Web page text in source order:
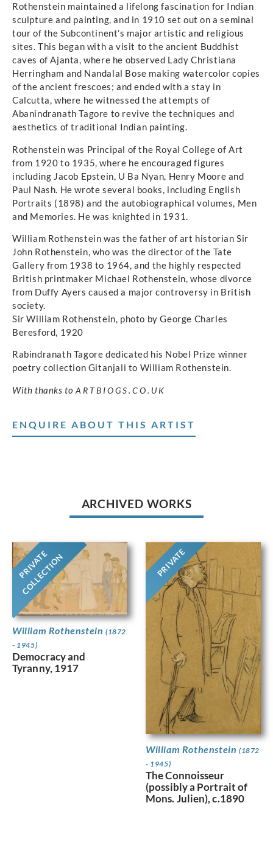
Rothenstein maintained a lifelong fascination for Indian
sculpture and painting, and in 1910 set out on a seminal
tour of the Subcontinent’s major artistic and religious
sites. This began with a visit to the ancient Buddhist
caves of Ajanta, where he observed Lady Christiana
Herringham and Nandalal Bose making watercolor copies
of the ancient frescoes; and ended with a stay in
Calcutta, where he witnessed the attempts of
Abanindranath Tagore to revive the techniques and
aesthetics of traditional Indian painting.
Rothenstein was Principal of the Royal College of Art
from 1920 to 1935, where he encouraged figures
including Jacob Epstein, U Ba Nyan, Henry Moore and
Paul Nash. He wrote several books, including English
Portraits (1898) and the autobiographical volumes, Men
and Memories. He was knighted in 1931.
William Rothenstein was the father of art historian Sir
John Rothenstein, who was the director of the Tate
Gallery from 1938 to 1964, and the highly respected
British printmaker Michael Rothenstein, whose divorce
from Duffy Ayers caused a major controversy in British
society.
Sir William Rothenstein, photo by George Charles
Beresford, 1920
Rabindranath Tagore dedicated his Nobel Prize winner
poetry collection Gitanjali to William Rothenstein.
With thanks to ARTBIOGS.CO.UK
ENQUIRE ABOUT THIS ARTIST
ARCHIVED WORKS
PRIVATE
COLLECTION
William Rothenstein (1872
- 1945)
Democracy and
Tyranny, 1917
PRIVATE
William Rothenstein (1872
- 1945)
The Connoisseur
(possibly a Portrait of
Mons. Julien), c.1890